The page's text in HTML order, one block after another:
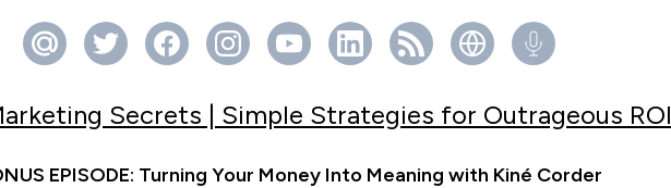
Secrets | Simple Strategies for Outrageous ROI
EPISODE: Turning Your Money Into Meaning with Kiné Corder